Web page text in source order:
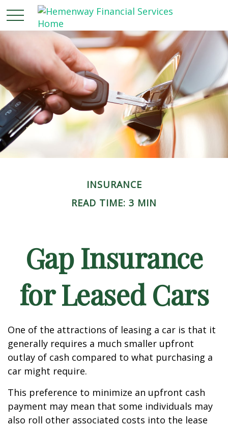
INSURANCE
READ TIME: 3 MIN
Gap Insurance
for Leased Cars
One of the attractions of leasing a car is that it
generally requires a much smaller upfront
outlay of cash compared to what purchasing a
car might require.
This preference to minimize an upfront cash
payment may mean that some individuals may
also roll other associated costs into the lease